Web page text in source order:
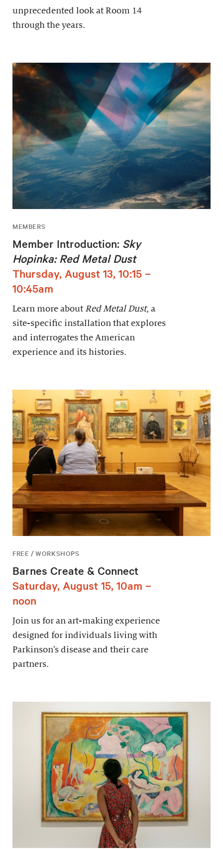
unprecedented look at Room 14
through the years.
MEMBERS
Member Introduction: Sky
Hopinka: Red Metal Dust
Thursday, August 13, 10:15 –
10:45am
Learn more about Red Metal Dust, a
site-specific installation that explores
and interrogates the American
experience and its histories.
FREE / WORKSHOPS
Barnes Create & Connect
Saturday, August 15, 10am –
noon
Join us for an art-making experience
designed for individuals living with
Parkinson’s disease and their care
partners.